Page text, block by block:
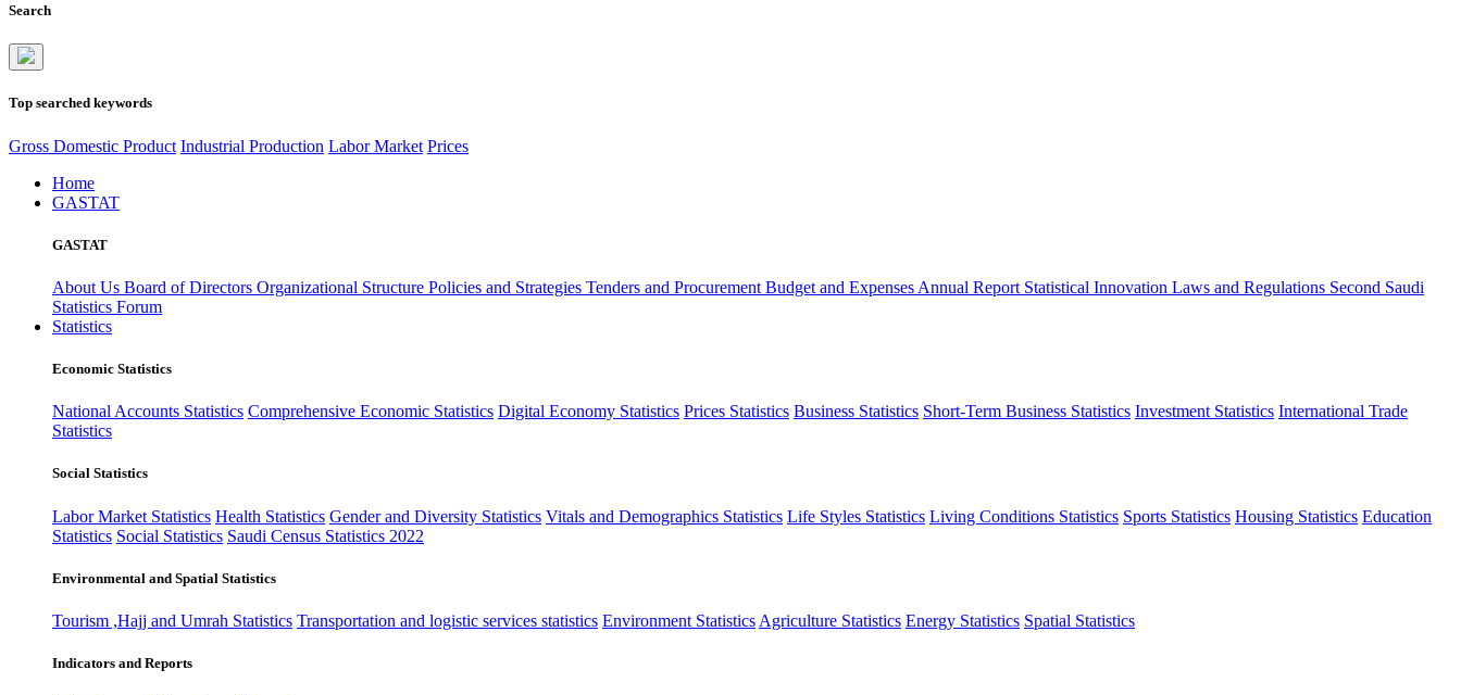
Search
Top searched keywords
Gross Domestic Product Industrial Production Labor Market Prices
Home
GASTAT
GASTAT
About Us Board of Directors Organizational Structure Policies and Strategies Tenders and Procurement Budget and Expenses Annual Report Statistical Innovation Laws and Regulations Second Saudi
Statistics Forum
Statistics
Economic Statistics
National Accounts Statistics Comprehensive Economic Statistics Digital Economy Statistics Prices Statistics Business Statistics Short-Term Business Statistics Investment Statistics International Trade
Statistics
Social Statistics
Labor Market Statistics Health Statistics Gender and Diversity Statistics Vitals and Demographics Statistics Life Styles Statistics Living Conditions Statistics Sports Statistics Housing Statistics Education
Statistics Social Statistics Saudi Census Statistics 2022
Environmental and Spatial Statistics
Tourism ,Hajj and Umrah Statistics Transportation and logistic services statistics Environment Statistics Agriculture Statistics Energy Statistics Spatial Statistics
Indicators and Reports